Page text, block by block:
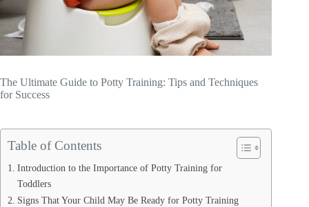
The Ultimate Guide to Potty Training: Tips and Techniques
for Success
Table of Contents
Introduction to the Importance of Potty Training for
Toddlers
Signs That Your Child May Be Ready for Potty Training